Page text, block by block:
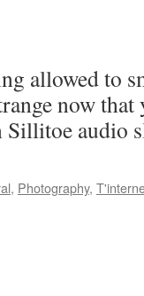
allowed to
now
Sillitoe audio
, Photography,